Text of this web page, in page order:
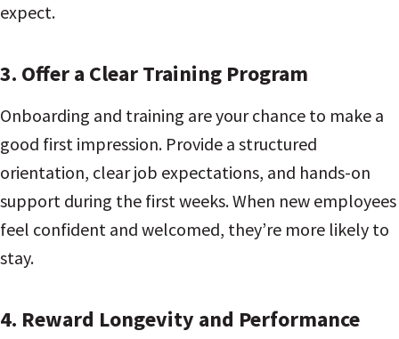
expect.
3. Offer a Clear Training Program
Onboarding and training are your chance to make a
good first impression. Provide a structured
orientation, clear job expectations, and hands-on
support during the first weeks. When new employees
feel confident and welcomed, they’re more likely to
stay.
4. Reward Longevity and Performance